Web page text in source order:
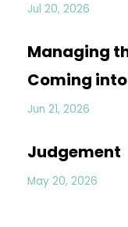
Jul 20, 2026
Managing
Coming
Jun 21, 2026
Judgement
May 20, 2026